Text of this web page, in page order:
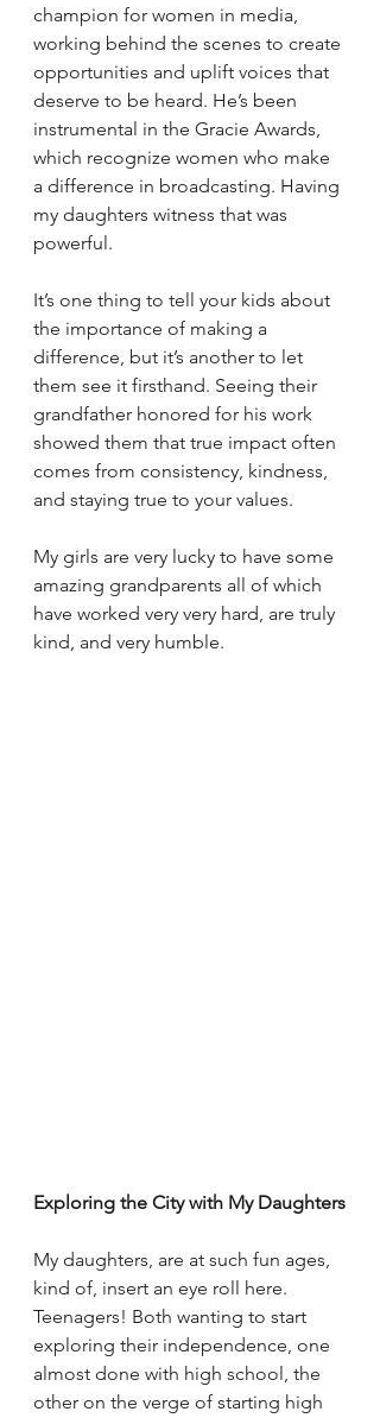
champion for women in media,
working behind the scenes to create
opportunities and uplift voices that
deserve to be heard. He’s been
instrumental in the Gracie Awards,
which recognize women who make
a difference in broadcasting. Having
my daughters witness that was
powerful.
It’s one thing to tell your kids about
the importance of making a
difference, but it’s another to let
them see it firsthand. Seeing their
grandfather honored for his work
showed them that true impact often
comes from consistency, kindness,
and staying true to your values.
My girls are very lucky to have some
amazing grandparents all of which
have worked very very hard, are truly
kind, and very humble.
Exploring the City with My Daughters
My daughters, are at such fun ages,
kind of, insert an eye roll here.
Teenagers! Both wanting to start
exploring their independence, one
almost done with high school, the
other on the verge of starting high